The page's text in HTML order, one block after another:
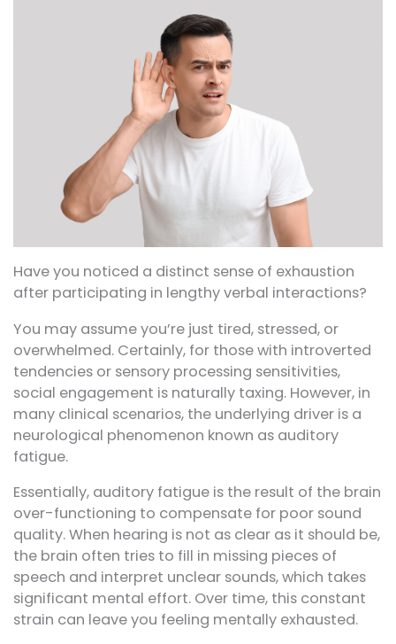
Have you noticed a distinct sense of exhaustion
after participating in lengthy verbal interactions?
You may assume you’re just tired, stressed, or
overwhelmed. Certainly, for those with introverted
tendencies or sensory processing sensitivities,
social engagement is naturally taxing. However, in
many clinical scenarios, the underlying driver is a
neurological phenomenon known as auditory
fatigue.
Essentially, auditory fatigue is the result of the brain
over-functioning to compensate for poor sound
quality. When hearing is not as clear as it should be,
the brain often tries to fill in missing pieces of
speech and interpret unclear sounds, which takes
significant mental effort. Over time, this constant
strain can leave you feeling mentally exhausted.